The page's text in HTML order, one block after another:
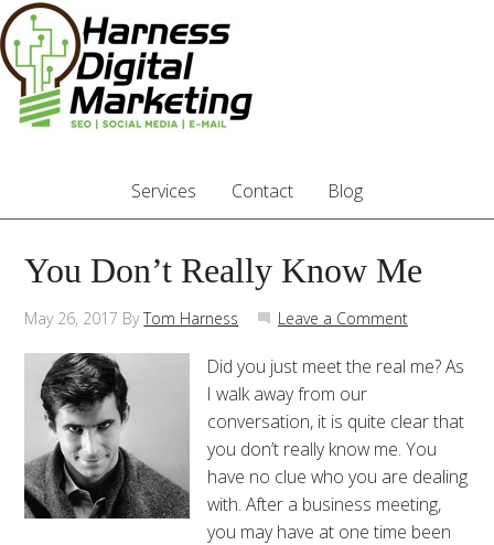
Services Contact Blog
You Don’t Really Know Me
May 26, 2017 ByTom Harness Leave a Comment
Did you just meet the real me? As
I walk away from our
conversation, it is quite clear that
you don’t really know me. You
have no clue who you are dealing
with. After a business meeting,
you may have at one time been